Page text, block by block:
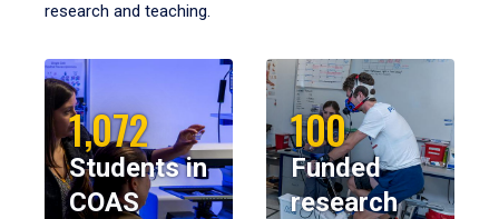
research and teaching.
1,072
Students in
COAS
100
Funded
research